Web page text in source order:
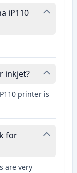
iP110
inkjet?
printer is
for
are very